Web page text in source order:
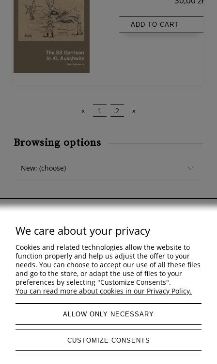
ADD TO CART
« 1 2 »
Browsing options
New: (choose)
Support
Shopping & delivery
Company
view full version of the site
Sklep internetowy Shoper Premium
We care about your privacy
Cookies and related technologies allow the website to
function properly and help us adjust the offer to your
needs. You can choose to accept our use of all these files
and go to the store, or adapt the use of files to your
preferences by selecting "Customize Consents".
You can read more about cookies in our Privacy Policy.
ALLOW ONLY NECESSARY
CUSTOMIZE CONSENTS